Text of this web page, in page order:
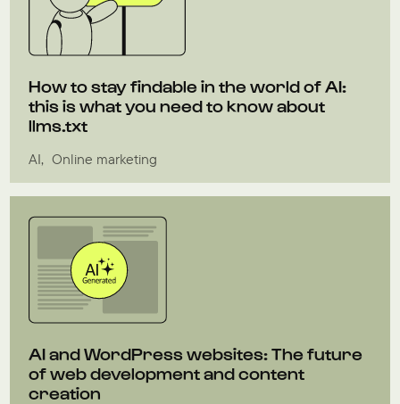
How to stay findable in the world of AI:
this is what you need to know about
llms.txt
AI Online marketing
AI and WordPress websites: The future
of web development and content
creation